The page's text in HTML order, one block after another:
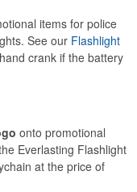
items for police
See our Flashlight
crank if the battery
onto promotional
Everlasting Flashlight
at the price of